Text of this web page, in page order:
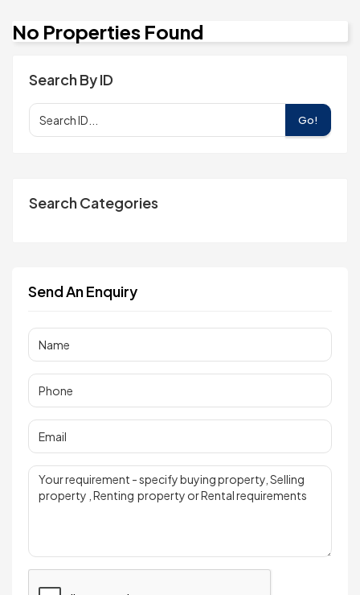
No Properties Found
Search By ID
Go!
Search Categories
Send An Enquiry